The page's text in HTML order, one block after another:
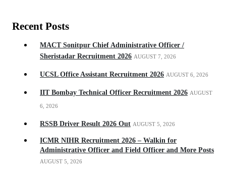
Recent Posts
MACT Sonitpur Chief Administrative Officer /
Sheristadar Recruitment 2026 AUGUST 7, 2026
UCSL Office Assistant Recruitment 2026 AUGUST 6, 2026
IIT Bombay Technical Officer Recruitment 2026 AUGUST
6, 2026
RSSB Driver Result 2026 Out AUGUST 5, 2026
ICMR NIHR Recruitment 2026 – Walkin for
Administrative Officer and Field Officer and More Posts
AUGUST 5, 2026